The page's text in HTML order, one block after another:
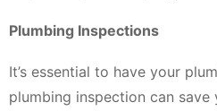
Plumbing Inspections
It’s essential to have your
plumbing inspection can